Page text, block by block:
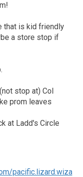
that is kid friendly
a store stop if
stop at) Col
prom leaves
at Ladd's Circle
pacific.lizard.wiza